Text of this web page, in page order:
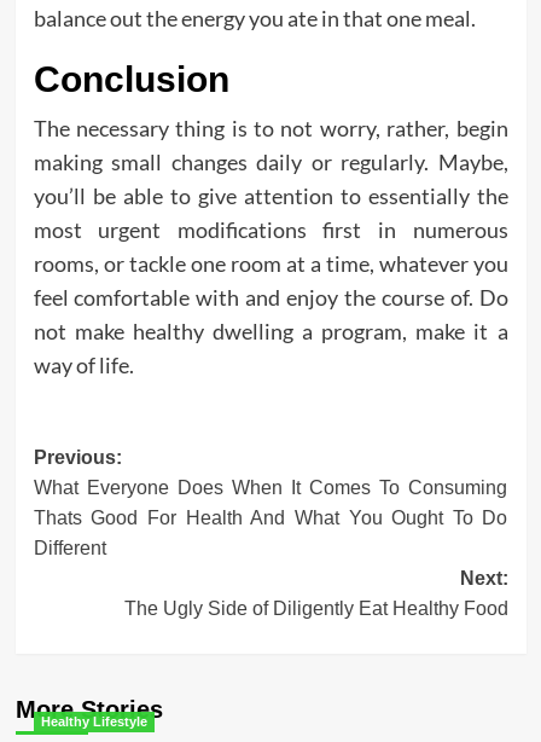
balance out the energy you ate in that one meal.
Conclusion
The necessary thing is to not worry, rather, begin
making small changes daily or regularly. Maybe,
you’ll be able to give attention to essentially the
most urgent modifications first in numerous
rooms, or tackle one room at a time, whatever you
feel comfortable with and enjoy the course of. Do
not make healthy dwelling a program, make it a
way of life.
Post
navigation
Previous:
What Everyone Does When It Comes To Consuming
Thats Good For Health And What You Ought To Do
Different
Next:
The Ugly Side of Diligently Eat Healthy Food
More Stories
Healthy Lifestyle